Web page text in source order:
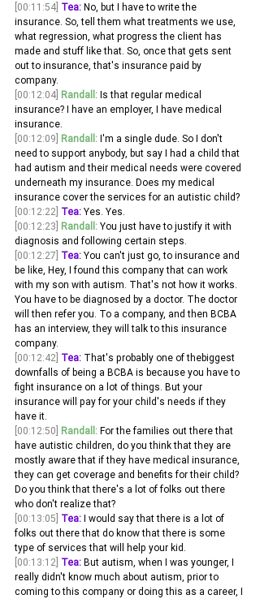
[00:11:54] Tea: No, but I have to write the
insurance. So, tell them what treatments we use,
what regression, what progress the client has
made and stuff like that. So, once that gets sent
out to insurance, that's insurance paid by
company.
[00:12:04] Randall: Is that regular medical
insurance? I have an employer, I have medical
insurance.
[00:12:09] Randall: I'm a single dude. So I don't
need to support anybody, but say I had a child that
had autism and their medical needs were covered
underneath my insurance. Does my medical
insurance cover the services for an autistic child?
[00:12:22] Tea: Yes. Yes.
[00:12:23] Randall: You just have to justify it with
diagnosis and following certain steps.
[00:12:27] Tea: You can't just go, to insurance and
be like, Hey, I found this company that can work
with my son with autism. That's not how it works.
You have to be diagnosed by a doctor. The doctor
will then refer you. To a company, and then BCBA
has an interview, they will talk to this insurance
company.
[00:12:42] Tea: That's probably one of thebiggest
downfalls of being a BCBA is because you have to
fight insurance on a lot of things. But your
insurance will pay for your child's needs if they
have it.
[00:12:50] Randall: For the families out there that
have autistic children, do you think that they are
mostly aware that if they have medical insurance,
they can get coverage and benefits for their child?
Do you think that there's a lot of folks out there
who don't realize that?
[00:13:05] Tea: I would say that there is a lot of
folks out there that do know that there is some
type of services that will help your kid.
[00:13:12] Tea: But autism, when I was younger, I
really didn't know much about autism, prior to
coming to this company or doing this as a career, I